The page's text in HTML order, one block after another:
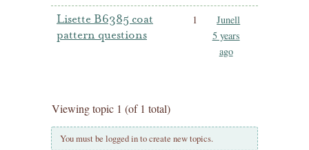
Lisette B6385 coat
pattern questions
1
Junell
5 years
ago
Viewing topic 1 (of 1 total)
You must be logged in to create new topics.